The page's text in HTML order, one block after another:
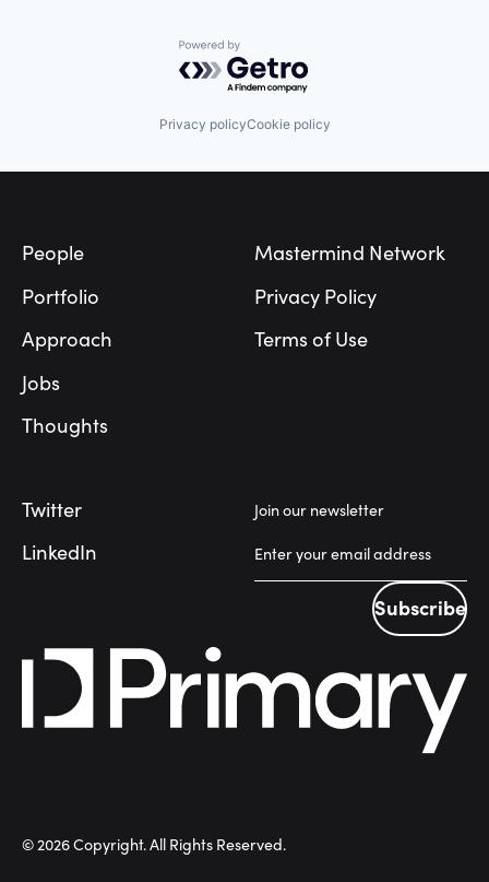
Powered by Getro.com
Privacy policyCookie policy
People
Portfolio
Approach
Jobs
Thoughts
Mastermind Network
Privacy Policy
Terms of Use
Twitter
LinkedIn
Join our newsletter
Subscribe
Subscribe
©2026Copyright. All Rights Reserved.